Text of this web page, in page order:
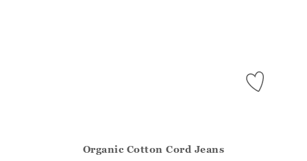
Organic Cotton Cord Jeans